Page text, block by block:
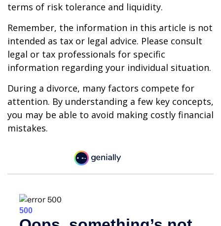
terms of risk tolerance and liquidity.
Remember, the information in this article is not
intended as tax or legal advice. Please consult
legal or tax professionals for specific
information regarding your individual situation.
During a divorce, many factors compete for
attention. By understanding a few key concepts,
you may be able to avoid making costly financial
mistakes.